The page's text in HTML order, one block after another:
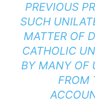
PREVIOUS
SUCH
MATTER OF
CATHOLIC
BY MANY OF
FROM